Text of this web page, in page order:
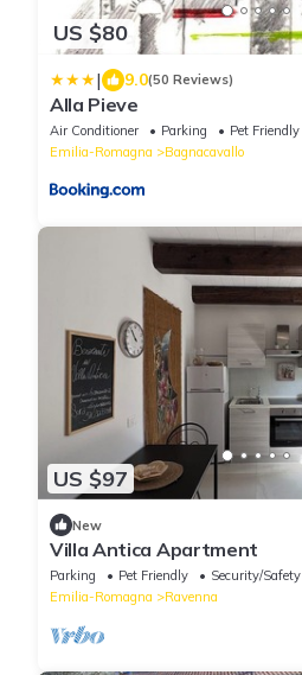
US $80
| 9.0(50 Reviews)
Alla Pieve
Air Conditioner Parking
Pet Friendly
Emilia-Romagna
Bagnacavallo
US $97
New
Villa Antica Apartment
Parking Pet Friendly
Security/Safety
Emilia-Romagna
Ravenna